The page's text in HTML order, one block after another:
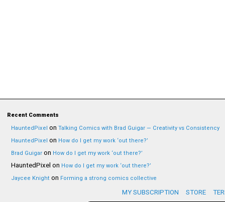
Recent Comments
HauntedPixel on Talking Comics with Brad Guigar — Creativity vs Consistency
HauntedPixel on How do I get my work ‘out there?’
Brad Guigar on How do I get my work ‘out there?’
HauntedPixel on How do I get my work ‘out there?’
Jaycee Knight on Forming a strong comics collective
MY SUBSCRIPTION STORE